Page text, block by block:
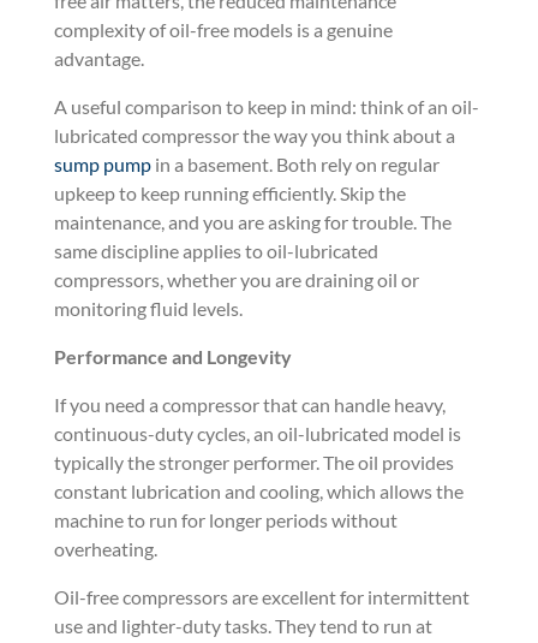
complexity of oil-free models is a genuine
advantage.
A useful comparison to keep in mind: think of an oil-
lubricated compressor the way you think about a
sump pumpin a basement. Both rely on regular
upkeep to keep running efficiently. Skip the
maintenance, and you are asking for trouble. The
same discipline applies to oil-lubricated
compressors, whether you are draining oil or
monitoring fluid levels.
Performance and Longevity
If you need a compressor that can handle heavy,
continuous-duty cycles, an oil-lubricated model is
typically the stronger performer. The oil provides
constant lubrication and cooling, which allows the
machine to run for longer periods without
overheating.
Oil-free compressors are excellent for intermittent
use and lighter-duty tasks. They tend to run at